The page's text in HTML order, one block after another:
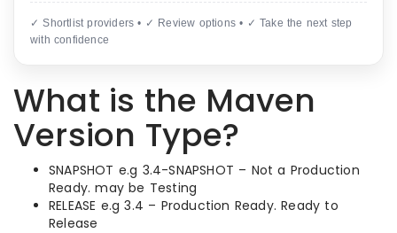
✓ Shortlist providers • ✓ Review options • ✓ Take the next step
with confidence
What is the Maven
Version Type?
SNAPSHOT e.g 3.4-SNAPSHOT – Not a Production
Ready. may be Testing
RELEASE e.g 3.4 – Production Ready. Ready to
Release